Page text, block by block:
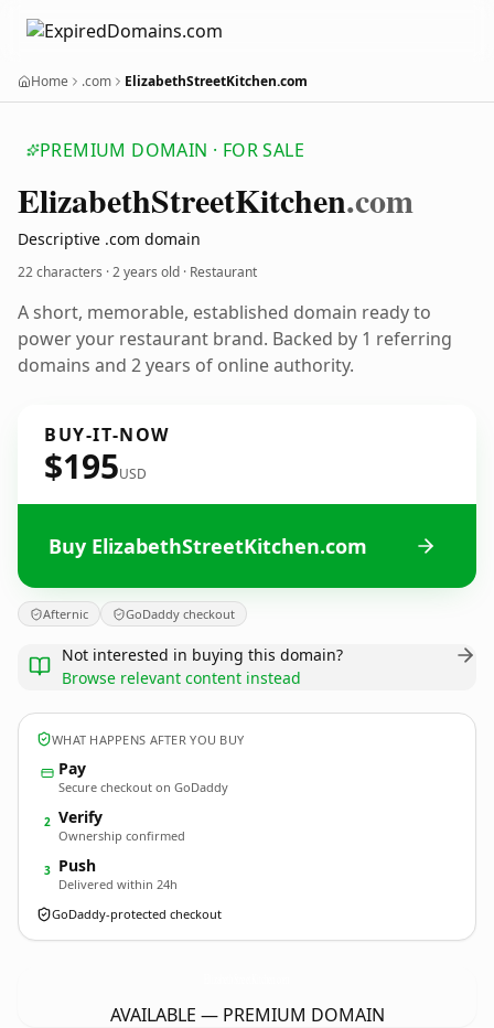
Home .com ElizabethStreetKitchen.com
PREMIUM DOMAIN · FOR SALE
ElizabethStreetKitchen.com
Descriptive .com domain
22 characters ·2 years old · Restaurant
A short, memorable, established domain ready to
power your restaurant brand. Backed by 1 referring
domains and 2 years of online authority.
BUY-IT-NOW
$195USD
Buy ElizabethStreetKitchen.com
Afternic GoDaddy checkout
Not interested in buying this domain?
Browse relevant content instead
WHAT HAPPENS AFTER YOU BUY
Pay
Secure checkout on GoDaddy
2 Verify
Ownership confirmed
3 Push
Delivered within 24h
GoDaddy-protected checkout
AVAILABLE — PREMIUM DOMAIN